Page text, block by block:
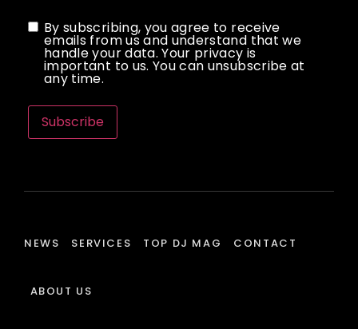
By subscribing, you agree to receive
emails from us and understand that we
handle your data. Your privacy is
important to us. You can unsubscribe at
any time.
Subscribe
NEWS SERVICES TOP DJ MAG CONTACT
ABOUT US